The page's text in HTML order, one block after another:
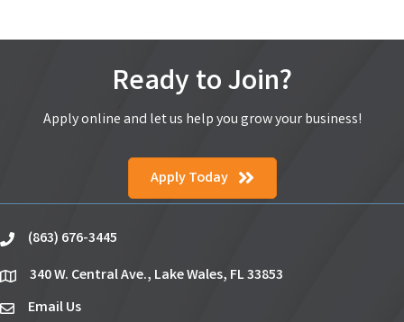
Ready to Join?
Apply online and let us help you grow your business!
Apply Today
phone(863) 676-3445
location340 W. Central Ave., Lake Wales, FL 33853
emailEmail Us